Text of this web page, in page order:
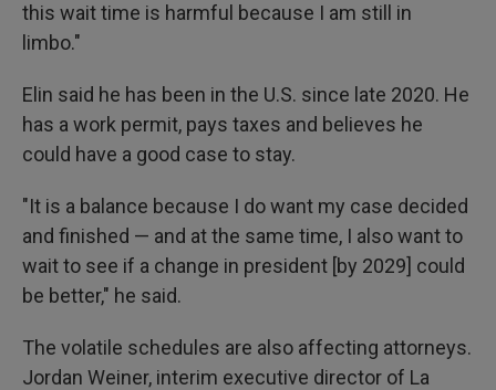
this wait time is harmful because I am still in
limbo."
Elin said he has been in the U.S. since late 2020. He
has a work permit, pays taxes and believes he
could have a good case to stay.
"It is a balance because I do want my case decided
and finished — and at the same time, I also want to
wait to see if a change in president [by 2029] could
be better," he said.
The volatile schedules are also affecting attorneys.
Jordan Weiner, interim executive director of La